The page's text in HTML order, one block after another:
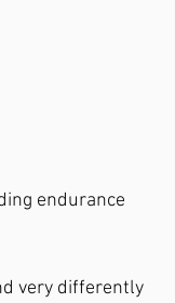
endurance
very differently